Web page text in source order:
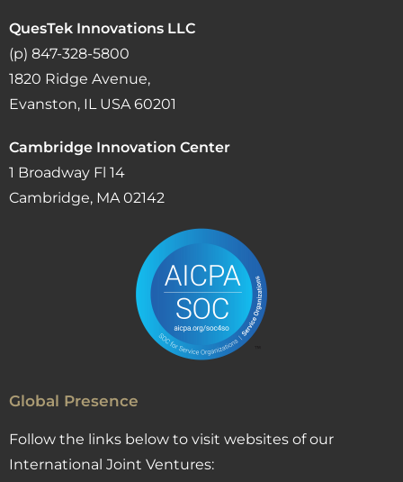
QuesTek Innovations LLC
(p) 847-328-5800
1820 Ridge Avenue,
Evanston, IL USA 60201
Cambridge Innovation Center
1 Broadway Fl 14
Cambridge, MA 02142
Global Presence
Follow the links below to visit websites of our
International Joint Ventures: